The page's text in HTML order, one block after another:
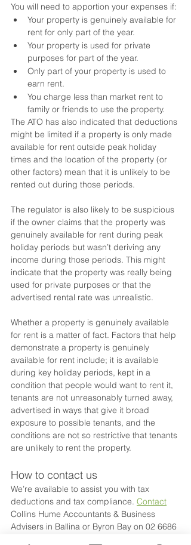
You will need to apportion your expenses if:
Your property is genuinely available for
rent for only part of the year.
Your property is used for private
purposes for part of the year.
Only part of your property is used to
earn rent.
You charge less than market rent to
family or friends to use the property.
The ATO has also indicated that deductions
might be limited if a property is only made
available for rent outside peak holiday
times and the location of the property (or
other factors) mean that it is unlikely to be
rented out during those periods.
The regulator is also likely to be suspicious
if the owner claims that the property was
genuinely available for rent during peak
holiday periods but wasn’t deriving any
income during those periods. This might
indicate that the property was really being
used for private purposes or that the
advertised rental rate was unrealistic.
Whether a property is genuinely available
for rent is a matter of fact. Factors that help
demonstrate a property is genuinely
available for rent include; it is available
during key holiday periods, kept in a
condition that people would want to rent it,
tenants are not unreasonably turned away,
advertised in ways that give it broad
exposure to possible tenants, and the
conditions are not so restrictive that tenants
are unlikely to rent the property.
How to contact us
We’re available to assist you with tax
deductions and tax compliance. Contact
Collins Hume Accountants & Business
Advisers in Ballina or Byron Bay on 02 6686